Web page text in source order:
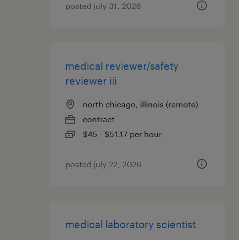
posted july 31, 2026
medical reviewer/safety
reviewer iii
north chicago, illinois (remote)
contract
$45 - $51.17 per hour
posted july 22, 2026
medical laboratory scientist